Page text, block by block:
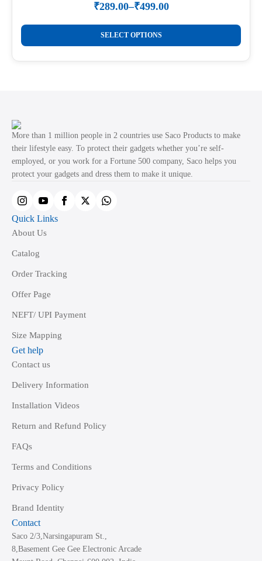
product
page
₹289.00–₹499.00
Price
range:
₹289.00
through
₹499.00
SELECT OPTIONS
This
product
has
may
be
chosen
on
product
page
More than 1 million people in 2 countries use Saco Products to make
their lifestyle easy. To protect their gadgets whether you’re self-
employed, or you work for a Fortune 500 company, Saco helps you
protect your gadgets and dress them to make it unique.
Quick Links
About Us
Catalog
Order Tracking
Offer Page
NEFT/ UPI Payment
Size Mapping
Get help
Contact us
Delivery Information
Installation Videos
Return and Refund Policy
FAQs
Terms and Conditions
Privacy Policy
Brand Identity
Contact
Saco 2/3,Narsingapuram St.,
8,Basement Gee Gee Electronic Arcade